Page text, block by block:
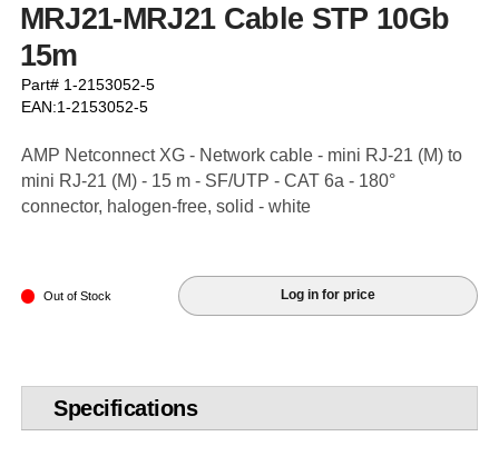
MRJ21-MRJ21 Cable STP 10Gb
15m
Part# 1-2153052-5
EAN:1-2153052-5
AMP Netconnect XG - Network cable - mini RJ-21 (M) to
mini RJ-21 (M) - 15 m - SF/UTP - CAT 6a - 180°
connector, halogen-free, solid - white
Out of Stock Log in for price
Specifications